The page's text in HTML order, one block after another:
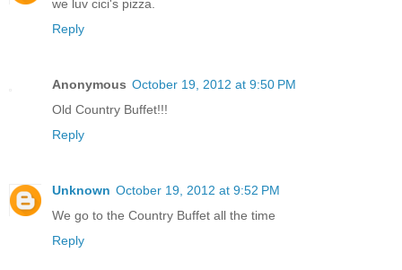
we luv cici's pizza.
Reply
Anonymous October 19, 2012 at 9:50 PM
Old Country Buffet!!!
Reply
Unknown October 19, 2012 at 9:52 PM
We go to the Country Buffet all the time
Reply